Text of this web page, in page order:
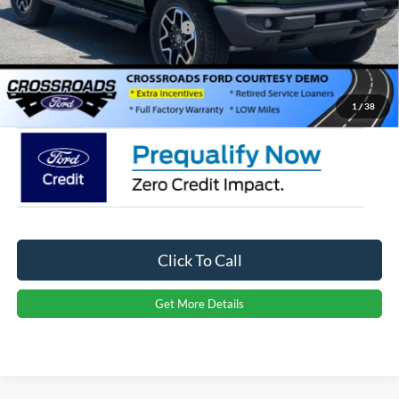
1 / 38
Crossroads Protection Package:
$987
Admin Fee:
$899
Crossroads Price: $49,706
Click To Call
Get More Details